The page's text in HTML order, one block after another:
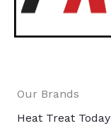
Our Brands
Heat Treat Today